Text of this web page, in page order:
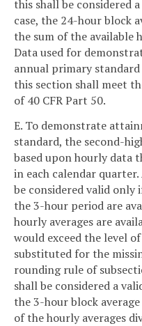
this shall be considered
case, the 24-hour block
the sum of the available
Data used for
annual primary
this section shall meet
of 40 CFR Part 50.
E. To demonstrate
standard, the second-
based upon hourly data
in each calendar
be considered valid only
the 3-hour period are
hourly averages are
would exceed the level
substituted for the
rounding rule of
shall be considered a
the 3-hour block
of the hourly averages